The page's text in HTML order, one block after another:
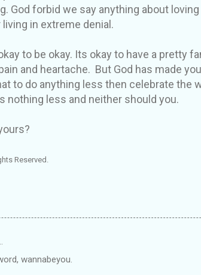
God forbid we say anything about
in extreme denial.
to be okay. Its okay to have a pretty
and heartache. But God has made
to do anything less then celebrate the
nothing less and neither should you.
Reserved.
wannabeyou.